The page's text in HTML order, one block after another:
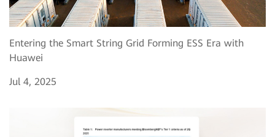
Entering the Smart String Grid Forming ESS Era with
Huawei
Jul 4, 2025